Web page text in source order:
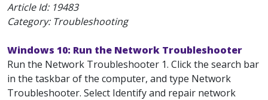
Article Id: 19483
Category: Troubleshooting
Windows 10: Run the Network Troubleshooter
Run the Network Troubleshooter 1. Click the search bar
in the taskbar of the computer, and type Network
Troubleshooter. Select Identify and repair network